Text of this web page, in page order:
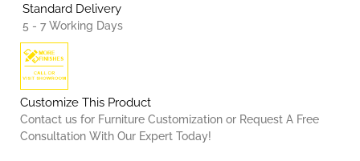
Standard Delivery
5 - 7 Working Days
Customize This Product
Contact us for Furniture Customization or Request A Free
Consultation With Our Expert Today!